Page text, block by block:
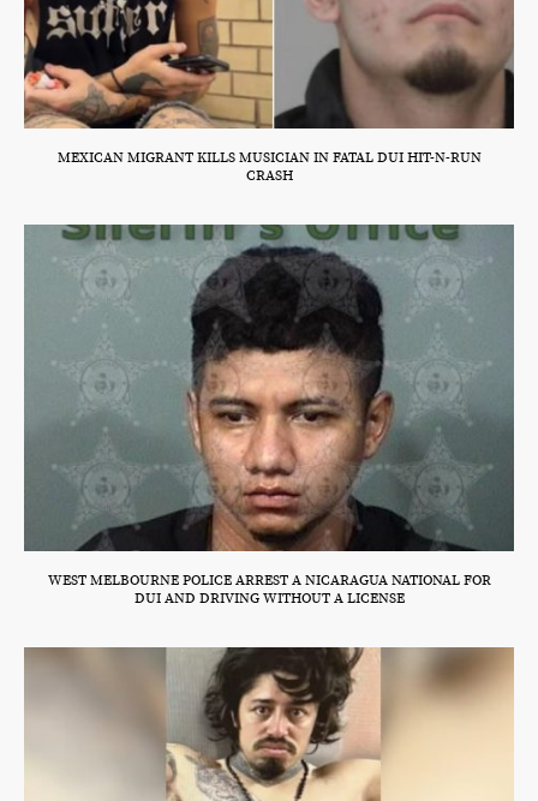
MEXICAN MIGRANT KILLS MUSICIAN IN FATAL DUI HIT-N-RUN
CRASH
WEST MELBOURNE POLICE ARREST A NICARAGUA NATIONAL FOR
DUI AND DRIVING WITHOUT A LICENSE